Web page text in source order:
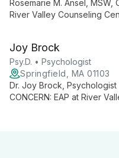
Rosemarie M. Ansel,
River Valley Counseling
client-centered, innovative
Joy Brock
Psy.D. • Psychologist
Springfield, MA 01103
Dr. Joy Brock,
CONCERN: EAP at River